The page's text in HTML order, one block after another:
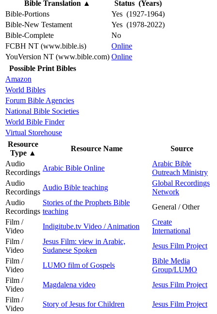
Bible Translation ▲
Status (Years)
Bible-Portions
Yes (1927-1964)
Bible-New Testament
Yes (1978-2022)
Bible-Complete
No
FCBH NT (www.bible.is)
Online
YouVersion NT (www.bible.com) Online
Possible Print Bibles
Amazon
World Bibles
Forum Bible Agencies
National Bible Societies
World Bible Finder
Virtual Storehouse
Resource
Type ▲
Resource Name
Source
Audio
Recordings
Arabic Bible Online
Arabic Bible
Outreach Ministry
Audio
Recordings
Audio Bible teaching
Global Recordings
Network
Audio
Recordings
Stories of the Prophets Bible
teaching
General / Other
Film /
Video
Indigitube.tv Video / Animation
Create
International
Film /
Video
Jesus Film: view in Arabic,
Sudanese Spoken
Jesus Film Project
Film /
Video
LUMO film of Gospels
Bible Media
Group/LUMO
Film /
Video
Magdalena video
Jesus Film Project
Film /
Video
Story of Jesus for Children
Jesus Film Project